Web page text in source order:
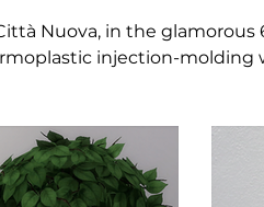
Nuova, in the glamorous
injection-
of the permanent